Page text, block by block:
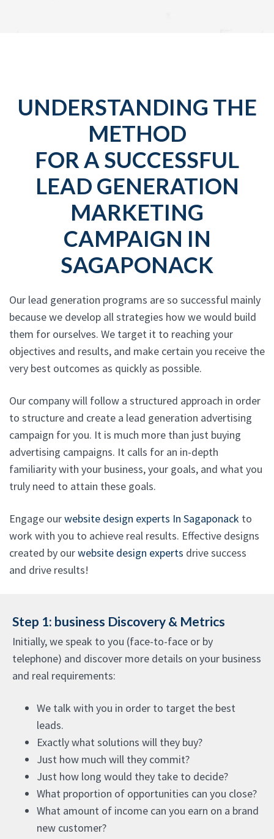
UNDERSTANDING THE
METHOD
FOR A SUCCESSFUL
LEAD GENERATION
MARKETING
CAMPAIGN IN
SAGAPONACK
Our lead generation programs are so successful mainly
because we develop all strategies how we would build
them for ourselves. We target it to reaching your
objectives and results, and make certain you receive the
very best outcomes as quickly as possible.
Our company will follow a structured approach in order
to structure and create a lead generation advertising
campaign for you. It is much more than just buying
advertising campaigns. It calls for an in-depth
familiarity with your business, your goals, and what you
truly need to attain these goals.
Engage ourwebsite design experts In Sagaponack to
work with you to achieve real results. Effective designs
created by ourwebsite design experts drive success
and drive results!
Step 1: business Discovery & Metrics
Initially, we speak to you (face-to-face or by
telephone) and discover more details on your business
and real requirements:
We talk with you in order to target the best
leads.
Exactly what solutions will they buy?
Just how much will they commit?
Just how long would they take to decide?
What proportion of opportunities can you close?
What amount of income can you earn on a brand
new customer?